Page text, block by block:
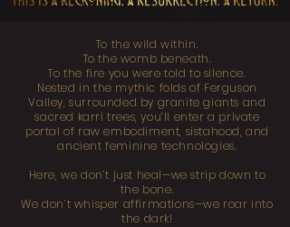
To the wild within.
To the womb beneath.
To the fire you were told to silence.
Nested in the mythic folds of Ferguson
Valley, surrounded by granite giants and
sacred karri trees, you’ll enter a private
portal of raw embodiment, sistahood, and
ancient feminine technologies.
Here, we don’t just heal—we strip down to
the bone.
We don’t whisper affirmations—we roar into
the dark!